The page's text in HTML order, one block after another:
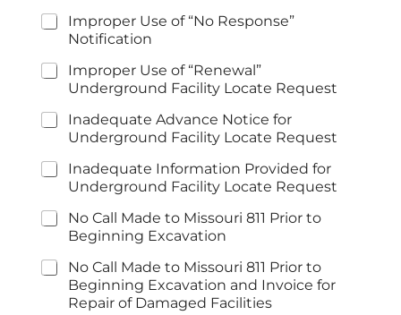
Improper Use of “No Response”
Notification
Improper Use of “Renewal”
Underground Facility Locate Request
Inadequate Advance Notice for
Underground Facility Locate Request
Inadequate Information Provided for
Underground Facility Locate Request
No Call Made to Missouri 811 Prior to
Beginning Excavation
No Call Made to Missouri 811 Prior to
Beginning Excavation and Invoice for
Repair of Damaged Facilities